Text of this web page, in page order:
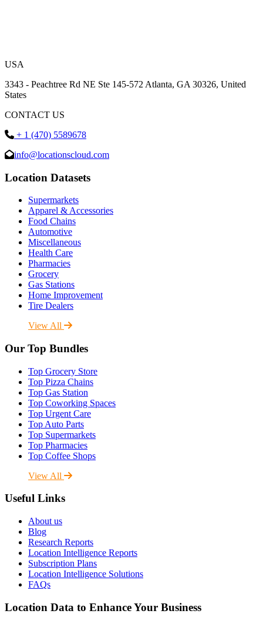
USA
3343 - Peachtree Rd NE Ste 145-572 Atlanta, GA 30326, United
States
CONTACT US
+ 1 (470) 5589678
info@locationscloud.com
Location Datasets
Supermarkets
Apparel & Accessories
Food Chains
Automotive
Miscellaneous
Health Care
Pharmacies
Grocery
Gas Stations
Home Improvement
Tire Dealers
View All
Our Top Bundles
Top Grocery Store
Top Pizza Chains
Top Gas Station
Top Coworking Spaces
Top Urgent Care
Top Auto Parts
Top Supermarkets
Top Pharmacies
Top Coffee Shops
View All
Useful Links
About us
Blog
Research Reports
Location Intelligence Reports
Subscription Plans
Location Intelligence Solutions
FAQs
Location Data to Enhance Your Business